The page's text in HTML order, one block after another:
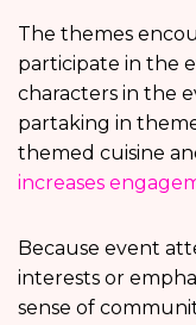
The themes
participate in the
characters in the
partaking in
themed cuisine
increases
Because event
interests or
sense of